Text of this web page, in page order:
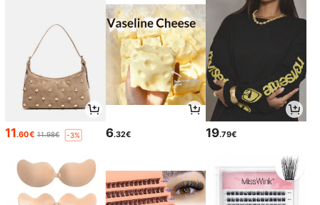
11.60€ 11.98€ -3% 6.32€ 19.79€